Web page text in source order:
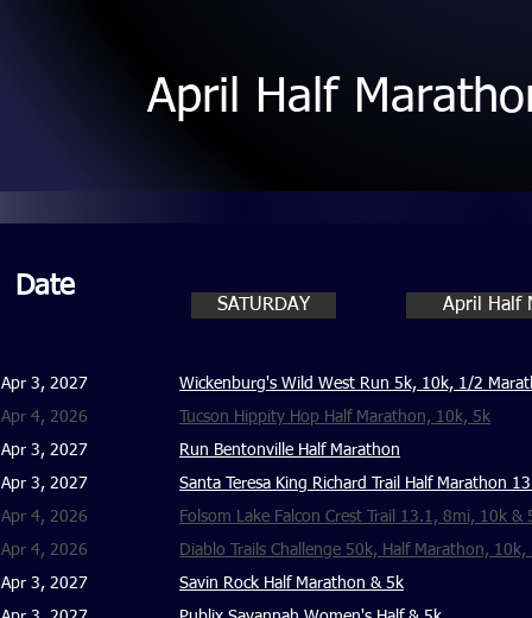
April Half
Date
Apr 3, 2027
Apr 4, 2026
Apr 3, 2027
Apr 3, 2027
Apr 4, 2026
Apr 4, 2026
Apr 3, 2027
SATURDAY April Half
Wickenburg's Wild West Run 5k, 10k, 1/2
Tucson Hippity Hop Half Marathon, 10k, 5k
Run Bentonville Half Marathon
Santa Teresa King Richard Trail Half Marathon
Folsom Lake Falcon Crest Trail 13.1, 8mi, 10k &
Diablo Trails Challenge 50k, Half Marathon, 10k,
Savin Rock Half Marathon & 5k